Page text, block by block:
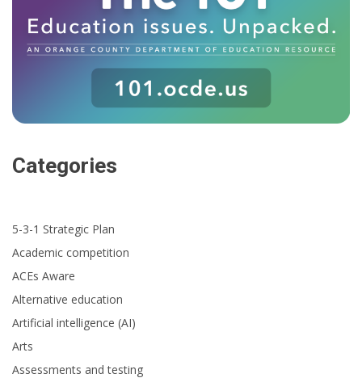
Categories
5-3-1 Strategic Plan
Academic competition
ACEs Aware
Alternative education
Artificial intelligence (AI)
Arts
Assessments and testing